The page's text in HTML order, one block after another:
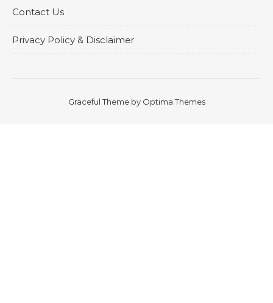
Contact Us
Privacy Policy & Disclaimer
Graceful Theme by Optima Themes